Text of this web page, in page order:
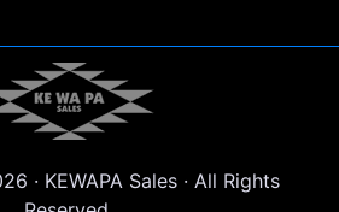
· KEWAPA Sales · All Rights